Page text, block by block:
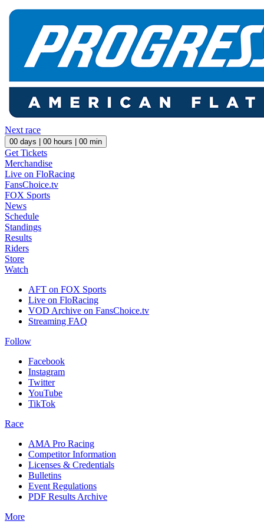
Next race
00 days | 00 hours | 00 min
Get Tickets
Merchandise
Live on FloRacing
FansChoice.tv
FOX Sports
News
Schedule
Standings
Results
Riders
Store
Watch
AFT on FOX Sports
Live on FloRacing
VOD Archive on FansChoice.tv
Streaming FAQ
Follow
Facebook
Instagram
Twitter
YouTube
TikTok
Race
AMA Pro Racing
Competitor Information
Licenses & Credentials
Bulletins
Event Regulations
PDF Results Archive
More